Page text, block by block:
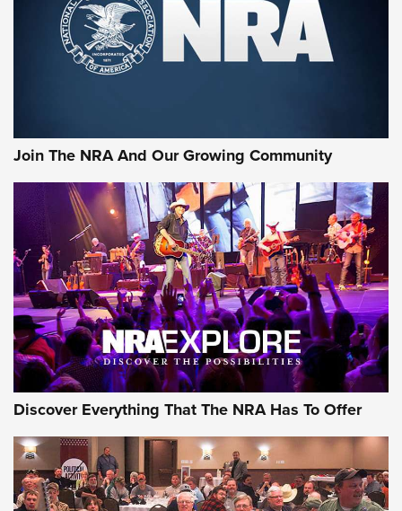
Join The NRA And Our Growing Community
Discover Everything That The NRA Has To Offer